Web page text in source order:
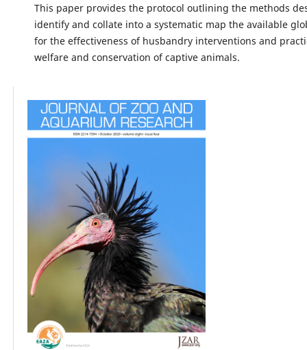
This paper provides the protocol outlining the methods
identify and collate into a systematic map the available
for the effectiveness of husbandry interventions and
welfare and conservation of captive animals.